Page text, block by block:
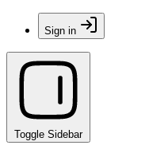
Sign in
Toggle Sidebar